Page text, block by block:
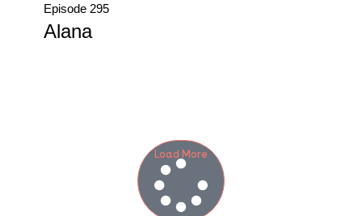
Episode 295
Alana
Load More